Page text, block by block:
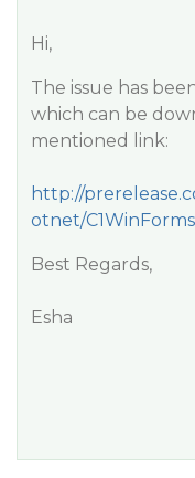
Hi,
The issue has
which can be
mentioned link:
http://
otnet/
Best Regards,
Esha